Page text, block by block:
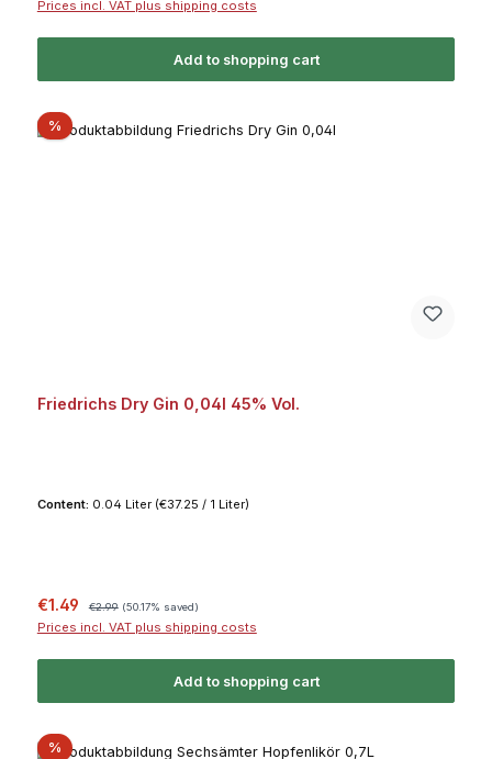
Prices incl. VAT plus shipping costs
Add to shopping cart
%Discount
Friedrichs Dry Gin 0,04l 45% Vol.
Content: 0.04 Liter (€37.25 / 1 Liter)
Sale price:
€1.49 Regular price:
€2.99 (50.17% saved)
Prices incl. VAT plus shipping costs
Add to shopping cart
%Discount